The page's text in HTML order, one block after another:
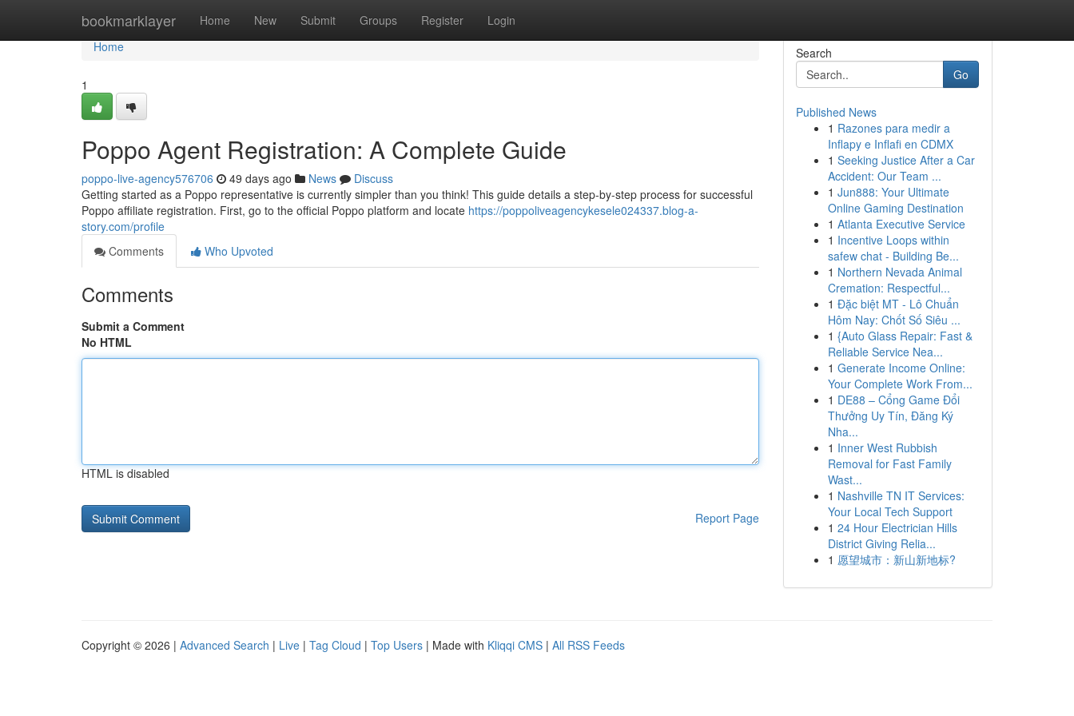
bookmarklayer Home New Submit Groups Register Login
Home
Home
1
Poppo Agent Registration: A Complete Guide
poppo-live-agency576706 49 days ago News
Discuss
Getting started as a Poppo representative is currently simpler than you think! This guide details a step-by-step process for successful
Poppo affiliate registration. First, go to the official Poppo platform and locate https://poppoliveagencykesele024337.blog-a-
story.com/profile
Comments
Who Upvoted
Comments
Submit a Comment
No HTML
HTML is disabled
Report Page
Search
Go
Published News
1 Razones para medir a
Inflapy e Inflafi en CDMX
1 Seeking Justice After a Car
Accident: Our Team ...
1 Jun888: Your Ultimate
Online Gaming Destination
1 Atlanta Executive Service
1 Incentive Loops within
safew chat - Building Be...
1 Northern Nevada Animal
Cremation: Respectful...
1 Đặc biệt MT - Lô Chuẩn
Hôm Nay: Chốt Số Siêu ...
1 {Auto Glass Repair: Fast &
Reliable Service Nea...
1 Generate Income Online:
Your Complete Work From...
1 DE88 – Cổng Game Đổi
Thưởng Uy Tín, Đăng Ký
Nha...
1 Inner West Rubbish
Removal for Fast Family
Wast...
1 Nashville TN IT Services:
Your Local Tech Support
1 24 Hour Electrician Hills
District Giving Relia...
1 愿望城市：新山新地标?
Copyright © 2026 | Advanced Search | Live | Tag Cloud | Top Users | Made with Kliqqi CMS | All RSS Feeds